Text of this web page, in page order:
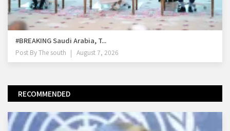
#BREAKING Saudi Arabia, T...
Post ByThe south August 7, 2026
RECOMMENDED